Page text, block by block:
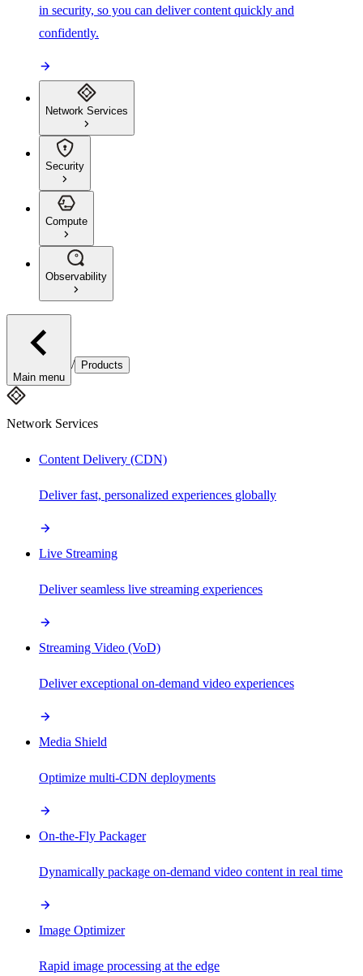
in security, so you can deliver content quickly and
confidently.
Network Services
Security
Compute
Observability
Main menu
/ Products
Network Services
Content Delivery (CDN)
Deliver fast, personalized experiences globally
Live Streaming
Deliver seamless live streaming experiences
Streaming Video (VoD)
Deliver exceptional on-demand video experiences
Media Shield
Optimize multi-CDN deployments
On-the-Fly Packager
Dynamically package on-demand video content in real time
Image Optimizer
Rapid image processing at the edge